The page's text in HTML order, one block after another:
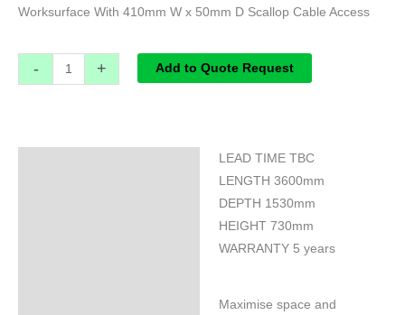
Worksurface With 410mm W x 50mm D Scallop Cable Access
- + Add to Quote Request
LEAD TIME TBC
LENGTH 3600mm
DEPTH 1530mm
HEIGHT 730mm
WARRANTY 5 years
Maximise space and